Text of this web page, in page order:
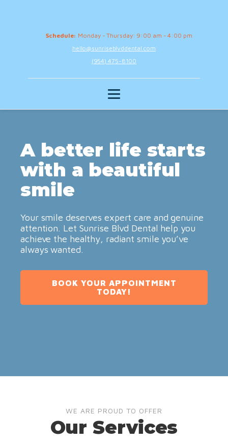
Schedule: Monday - Thursday: 9:00 am - 4:00 pm
hello@sunriseblvddental.com
(954) 475-8100
A better life starts
with a beautiful
smile
Your smile deserves expert care and genuine
attention. Let Sunrise Blvd Dental help you
achieve the healthy, radiant smile you’ve
always wanted.
BOOK YOUR APPOINTMENT
TODAY!
WE ARE PROUD TO OFFER
Our Services